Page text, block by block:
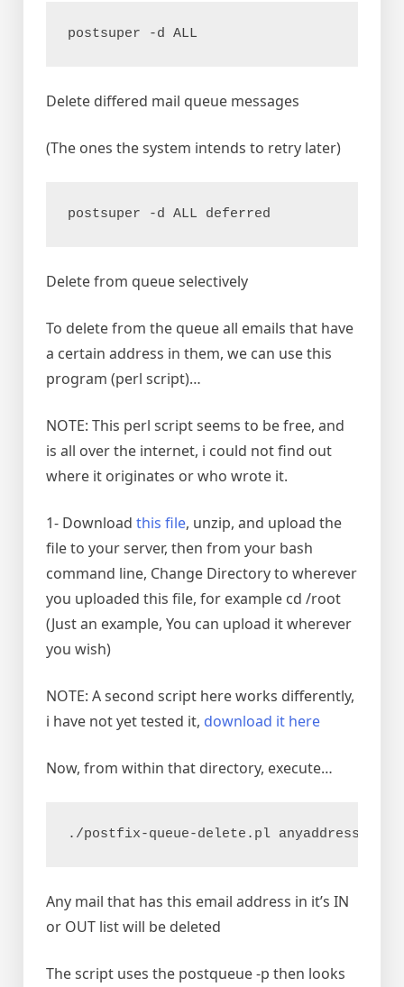
postsuper -d ALL
Delete differed mail queue messages
(The ones the system intends to retry later)
postsuper -d ALL deferred
Delete from queue selectively
To delete from the queue all emails that have
a certain address in them, we can use this
program (perl script)…
NOTE: This perl script seems to be free, and
is all over the internet, i could not find out
where it originates or who wrote it.
1- Download this file, unzip, and upload the
file to your server, then from your bash
command line, Change Directory to wherever
you uploaded this file, for example cd /root
(Just an example, You can upload it wherever
you wish)
NOTE: A second script here works differently,
i have not yet tested it, download it here
Now, from within that directory, execute…
./postfix-queue-delete.pl
Any mail that has this email address in it’s IN
or OUT list will be deleted
The script uses the postqueue -p then looks